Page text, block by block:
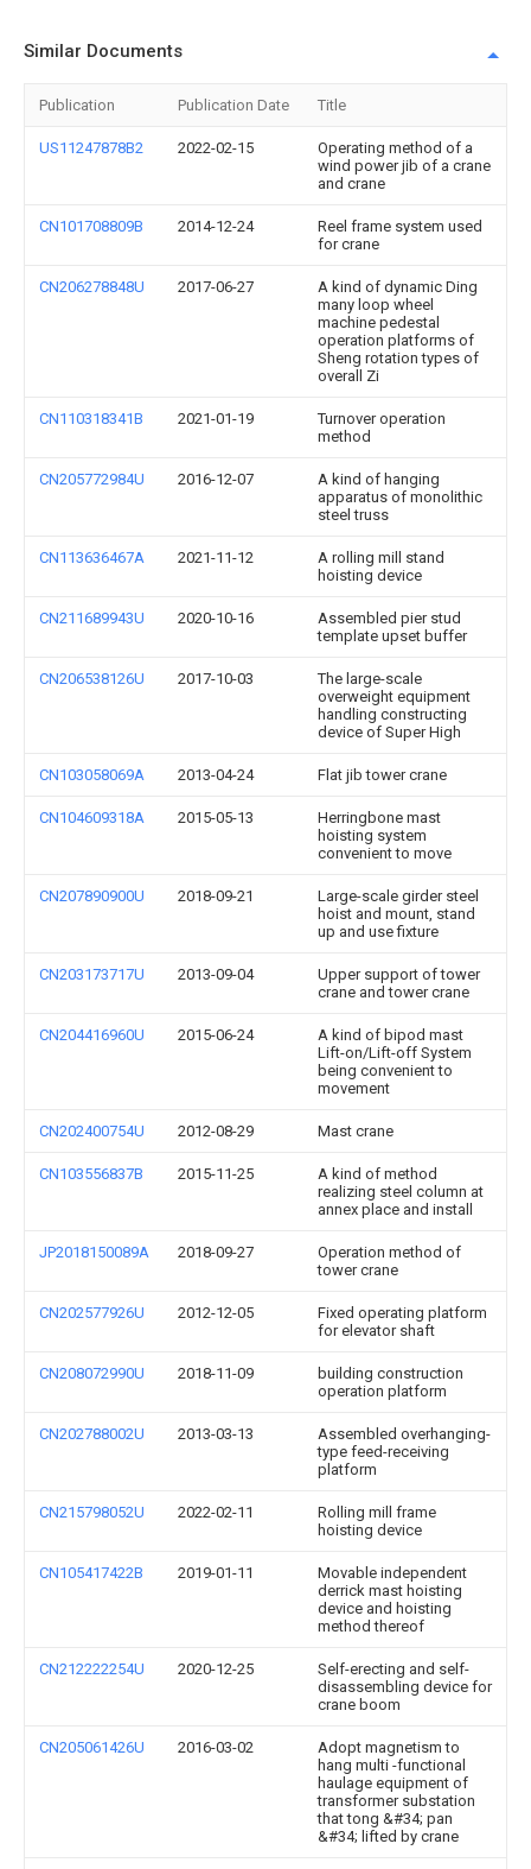
Similar Documents
Publication Publication Date Title
US11247878B2 2022-02-15
Operating method of a
wind power jib of a crane
and crane
CN101708809B 2014-12-24
Reel frame system used
for crane
CN206278848U 2017-06-27
A kind of dynamic Ding
many loop wheel
machine pedestal
operation platforms of
Sheng rotation types of
overall Zi
CN110318341B 2021-01-19
Turnover operation
method
CN205772984U 2016-12-07
A kind of hanging
apparatus of monolithic
steel truss
CN113636467A 2021-11-12
A rolling mill stand
hoisting device
CN211689943U 2020-10-16
Assembled pier stud
template upset buffer
CN206538126U 2017-10-03
The large-scale
overweight equipment
handling constructing
device of Super High
CN103058069A 2013-04-24 Flat jib tower crane
CN104609318A 2015-05-13
Herringbone mast
hoisting system
convenient to move
CN207890900U 2018-09-21
Large-scale girder steel
hoist and mount, stand
up and use fixture
CN203173717U 2013-09-04
Upper support of tower
crane and tower crane
CN204416960U 2015-06-24
A kind of bipod mast
Lift-on/Lift-off System
being convenient to
movement
CN202400754U 2012-08-29 Mast crane
CN103556837B 2015-11-25
A kind of method
realizing steel column at
annex place and install
JP2018150089A 2018-09-27
Operation method of
tower crane
CN202577926U 2012-12-05
Fixed operating platform
for elevator shaft
CN208072990U 2018-11-09
building construction
operation platform
CN202788002U 2013-03-13
Assembled overhanging-
type feed-receiving
platform
CN215798052U 2022-02-11
Rolling mill frame
hoisting device
CN105417422B 2019-01-11
Movable independent
derrick mast hoisting
device and hoisting
method thereof
CN212222254U 2020-12-25
Self-erecting and self-
disassembling device for
crane boom
CN205061426U 2016-03-02
Adopt magnetism to
hang multi -functional
haulage equipment of
transformer substation
that tong &#34; pan
&#34; lifted by crane